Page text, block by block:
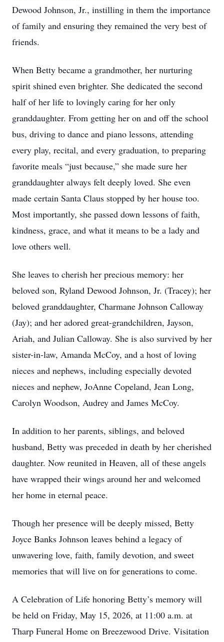
Dewood Johnson, Jr., instilling in them the importance
of family and ensuring they remained the very best of
friends.
When Betty became a grandmother, her nurturing
spirit shined even brighter. She dedicated the second
half of her life to lovingly caring for her only
granddaughter. From getting her on and off the school
bus, driving to dance and piano lessons, attending
every play, recital, and every graduation, to preparing
favorite meals “just because,” she made sure her
granddaughter always felt deeply loved. She even
made certain Santa Claus stopped by her house too.
Most importantly, she passed down lessons of faith,
kindness, grace, and what it means to be a lady and
love others well.
She leaves to cherish her precious memory: her
beloved son, Ryland Dewood Johnson, Jr. (Tracey); her
beloved granddaughter, Charmane Johnson Calloway
(Jay); and her adored great-grandchildren, Jayson,
Ariah, and Julian Calloway. She is also survived by her
sister-in-law, Amanda McCoy, and a host of loving
nieces and nephews, including especially devoted
nieces and nephew, JoAnne Copeland, Jean Long,
Carolyn Woodson, Audrey and James McCoy.
In addition to her parents, siblings, and beloved
husband, Betty was preceded in death by her cherished
daughter. Now reunited in Heaven, all of these angels
have wrapped their wings around her and welcomed
her home in eternal peace.
Though her presence will be deeply missed, Betty
Joyce Banks Johnson leaves behind a legacy of
unwavering love, faith, family devotion, and sweet
memories that will live on for generations to come.
A Celebration of Life honoring Betty’s memory will
be held on Friday, May 15, 2026, at 11:00 a.m. at
Tharp Funeral Home on Breezewood Drive. Visitation